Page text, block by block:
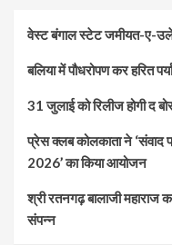
वेस्ट बंगाल स्टेट जमीयत-ए-
बलिया में पौधरोपण कर हरित
31 जुलाई को रिलीज होगी द
प्रेस क्लब कोलकाता ने ‘संवाद
2026’ का किया आयोजन
श्री रतनगढ़ बालाजी महाराज
संपन्न